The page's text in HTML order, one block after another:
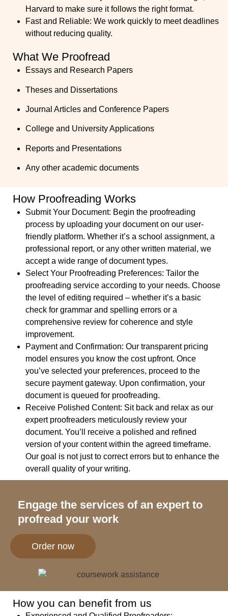
Harvard to make sure it follows the right format.
Fast and Reliable: We work quickly to meet deadlines
without reducing quality.
What We Proofread
Essays and Research Papers
Theses and Dissertations
Journal Articles and Conference Papers
College and University Applications
Reports and Presentations
Any other academic documents
How Proofreading Works
Submit Your Document: Begin the proofreading
process by uploading your document on our user-
friendly platform. Whether it’s a school assignment, a
professional report, or any other written material, we
accept a wide range of document types.
Select Your Proofreading Preferences: Tailor the
proofreading service according to your needs. Choose
the level of editing required – whether it’s a basic
check for grammar and spelling errors or a
comprehensive review for coherence and style
improvement.
Payment and Confirmation: Our transparent pricing
model ensures you know the cost upfront. Once
you’ve selected your preferences, proceed to the
secure payment gateway. Upon confirmation, your
document is queued for proofreading.
Receive Polished Content: Sit back and relax as our
expert proofreaders meticulously review your
document. You’ll receive a polished and refined
version of your content within the agreed timeframe.
Our goal is not just to correct errors but to enhance the
overall quality of your writing.
Engage the services of an expert to
profread your work
Order now
How you can benefit from us